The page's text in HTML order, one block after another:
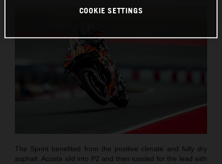
The Sprint benefited from the positive climate and fully dry
asphalt. Acosta slid into P2 and then tussled for the lead with
COOKIE SETTINGS